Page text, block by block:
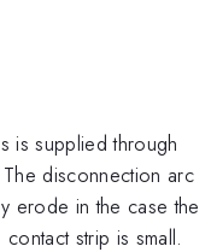
is supplied through
disconnection arc
erode in the case the
strip is small.